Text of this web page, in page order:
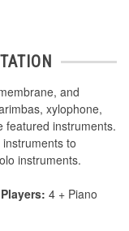
and
xylophone,
featured instruments.
to
instruments.
4 + Piano